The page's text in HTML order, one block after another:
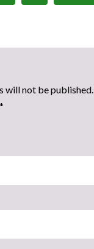
will not be published.
*